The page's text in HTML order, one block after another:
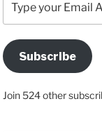
your
Email
Address
HereSubscribe
Join 524 other